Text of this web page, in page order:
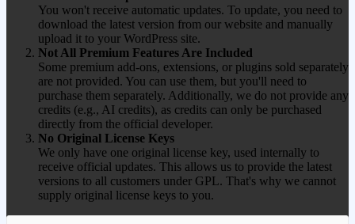
You won't receive automatic updates. To update, you need to
download the latest version from our website and manually
upload it to your WordPress site.
Not All Premium Features Are Included
Some premium add-ons, extensions, or plugins sold separately
are not provided. You can use them, but you'll need to
purchase them separately. Additionally, we do not provide any
credits (e.g., AI credits), as credits can only be purchased
directly from the official developer.
No Original License Keys
We only have one original license key, used internally to
receive official updates. This allows us to provide the latest
versions to all customers under GPL. That's why we cannot
supply original license keys to you.